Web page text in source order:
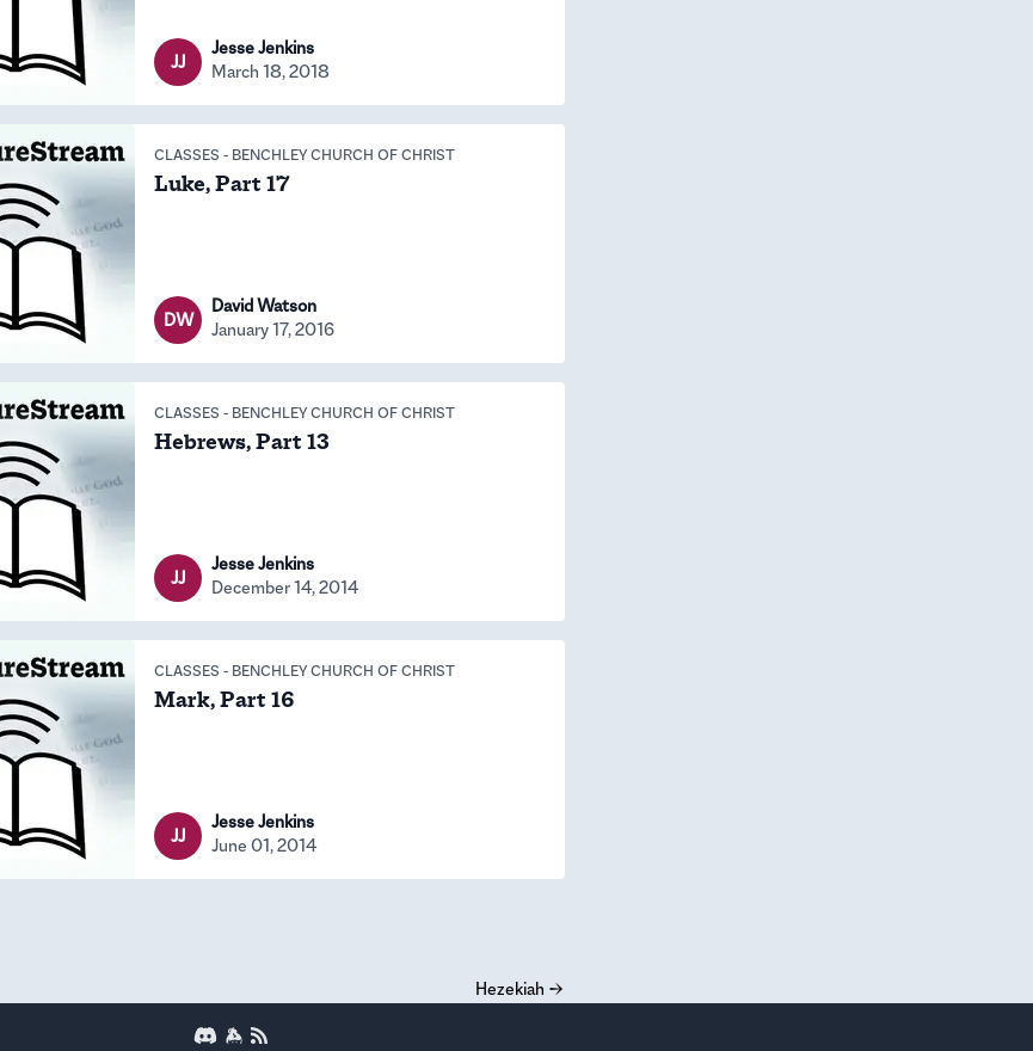
JJ
Jesse Jenkins
March 18, 2018
CLASSES - BENCHLEY CHURCH OF CHRIST
Luke, Part 17
DW
David Watson
January 17, 2016
CLASSES - BENCHLEY CHURCH OF CHRIST
Hebrews, Part 13
JJ
Jesse Jenkins
December 14, 2014
CLASSES - BENCHLEY CHURCH OF CHRIST
Mark, Part 16
JJ
Jesse Jenkins
June 01, 2014
Hezekiah →